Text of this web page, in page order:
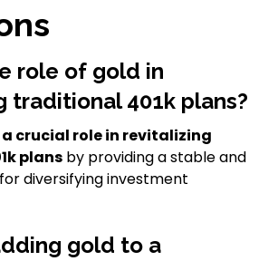
role of gold in
traditional 401k plans?
crucial role in revitalizing
plans by providing a stable and
diversifying investment
gold to a